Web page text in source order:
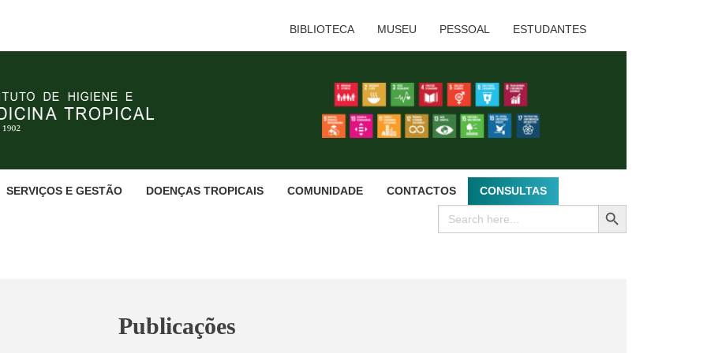
BIBLIOTECA MUSEU PESSOAL ESTUDANTES
SERVIÇOS E GESTÃO DOENÇAS TROPICAIS COMUNIDADE CONTACTOS CONSULTAS
Search
for:
SEARCH BUTTON
Publicações